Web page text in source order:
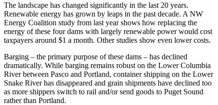
The landscape has changed significantly in the last 20 years.
Renewable energy has grown by leaps in the past decade. A NW
Energy Coalition study from last year shows how replacing the
energy of these four dams with largely renewable power would cost
taxpayers around $1 a month. Other studies show even lower costs.
Barging – the primary purpose of these dams – has declined
dramatically. While barging remains robust on the Lower Columbia
River between Pasco and Portland, container shipping on the Lower
Snake River has disappeared and grain shipments have declined too
as more shippers switch to rail and/or send goods to Puget Sound
rather than Portland.